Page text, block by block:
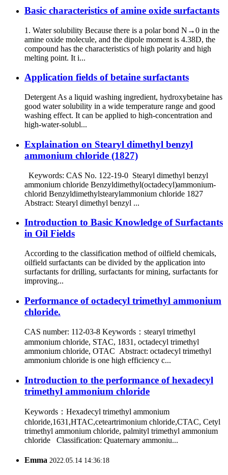
Basic characteristics of amine oxide surfactants
1. Water solubility Because there is a polar bond N→0 in the
amine oxide molecule, and the dipole moment is 4.38D, the
compound has the characteristics of high polarity and high
melting point. It i...
Application fields of betaine surfactants
Detergent As a liquid washing ingredient, hydroxybetaine has
good water solubility in a wide temperature range and good
washing effect. It can be applied to high-concentration and
high-water-solubl...
Explaination on Stearyl dimethyl benzyl
ammonium chloride (1827)
Keywords: CAS No. 122-19-0 Stearyl dimethyl benzyl
ammonium chloride Benzyldimethyl(octadecyl)ammonium-
chlorid Benzyldimethylstearylammonium chloride 1827
Abstract: Stearyl dimethyl benzyl ...
Introduction to Basic Knowledge of Surfactants
in Oil Fields
According to the classification method of oilfield chemicals,
oilfield surfactants can be divided by the application into
surfactants for drilling, surfactants for mining, surfactants for
improving...
Performance of octadecyl trimethyl ammonium
chloride.
CAS number: 112-03-8 Keywords：stearyl trimethyl
ammonium chloride, STAC, 1831, octadecyl trimethyl
ammonium chloride, OTAC Abstract: octadecyl trimethyl
ammonium chloride is one high efficiency c...
Introduction to the performance of hexadecyl
trimethyl ammonium chloride
Keywords：Hexadecyl trimethyl ammonium
chloride,1631,HTAC,ceteartrimonium chloride,CTAC, Cetyl
trimethyl ammonium chloride, palmityl trimethyl ammonium
chloride Classification: Quaternary ammoniu...
Emma 2022.05.14 14:36:18